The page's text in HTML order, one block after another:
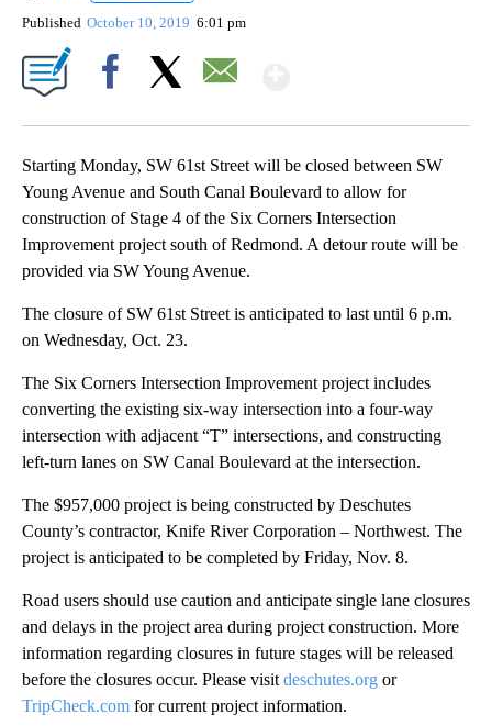
Published October 10, 2019 6:01 pm
Starting Monday, SW 61st Street will be closed between SW
Young Avenue and South Canal Boulevard to allow for
construction of Stage 4 of the Six Corners Intersection
Improvement project south of Redmond. A detour route will be
provided via SW Young Avenue.
The closure of SW 61st Street is anticipated to last until 6 p.m.
on Wednesday, Oct. 23.
The Six Corners Intersection Improvement project includes
converting the existing six-way intersection into a four-way
intersection with adjacent “T” intersections, and constructing
left-turn lanes on SW Canal Boulevard at the intersection.
The $957,000 project is being constructed by Deschutes
County’s contractor, Knife River Corporation – Northwest. The
project is anticipated to be completed by Friday, Nov. 8.
Road users should use caution and anticipate single lane closures
and delays in the project area during project construction. More
information regarding closures in future stages will be released
before the closures occur. Please visit deschutes.org or
TripCheck.com for current project information.